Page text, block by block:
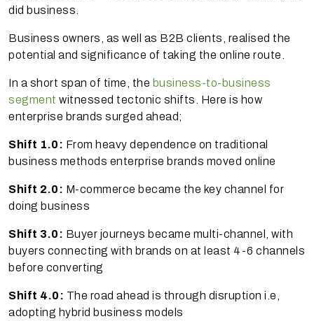
did business.
Business owners, as well as B2B clients, realised the
potential and significance of taking the online route.
In a short span of time, the business-to-business
segment witnessed tectonic shifts. Here is how
enterprise brands surged ahead;
Shift 1.0: From heavy dependence on traditional
business methods enterprise brands moved online
Shift 2.0: M-commerce became the key channel for
doing business
Shift 3.0: Buyer journeys became multi-channel, with
buyers connecting with brands on at least 4-6 channels
before converting
Shift 4.0: The road ahead is through disruption i.e,
adopting hybrid business models